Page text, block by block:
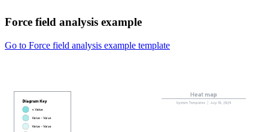
Force field analysis example
Go to Force field analysis example template